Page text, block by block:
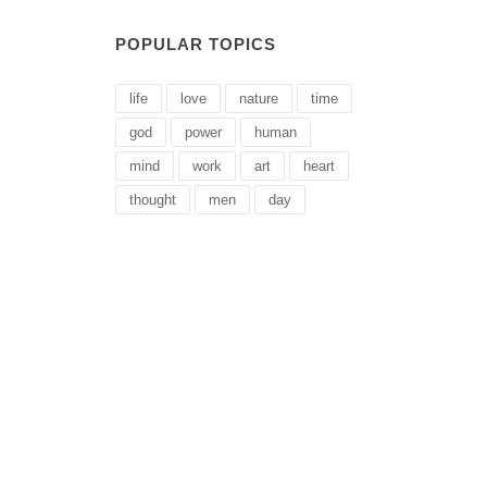
POPULAR TOPICS
life love nature time
god power human
mind work art heart
thought men day